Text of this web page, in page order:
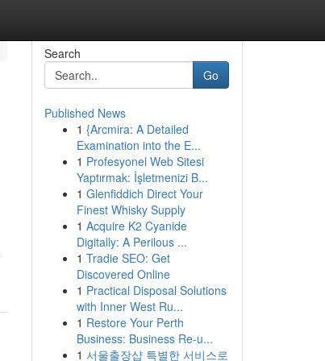
Search
Go
Published News
1 {Arcmira: A Detailed
Examination into the E...
1 Profesyonel Web Sitesi
Yaptırmak: İşletmenizi B...
1 Glenfiddich Direct Your
Finest Whisky Supply
1 Acquire K2 Cyanide
Digitally: A Perilous ...
1 Tradie SEO: Get
Discovered Online
1 Practical Disposal Solutions
with Inner West Ru...
1 Restore Your Perth
Business: Business Re-u...
1 서울출장샵 특별한 서비스로